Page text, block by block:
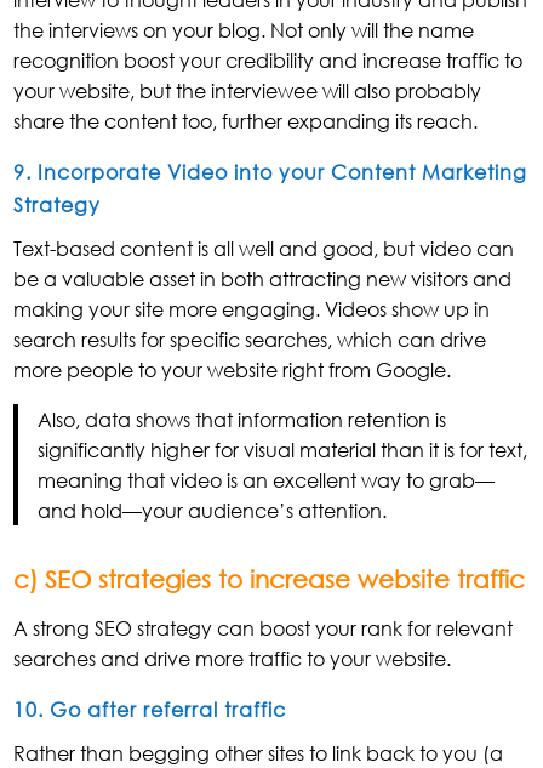
the interviews on your blog. Not only will the name
recognition boost your credibility and increase traffic to
your website, but the interviewee will also probably
share the content too, further expanding its reach.
9. Incorporate Video into your Content Marketing
Strategy
Text-based content is all well and good, but video can
be a valuable asset in both attracting new visitors and
making your site more engaging. Videos show up in
search results for specific searches, which can drive
more people to your website right from Google.
Also, data shows that information retention is
significantly higher for visual material than it is for text,
meaning that video is an excellent way to grab—
and hold—your audience’s attention.
c) SEO strategies to increase website traffic
A strong SEO strategy can boost your rank for relevant
searches and drive more traffic to your website.
10. Go after referral traffic
Rather than begging other sites to link back to you (a